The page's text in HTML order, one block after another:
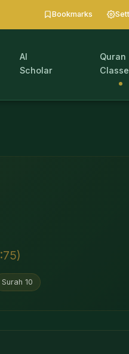
Bookmarks
AI
Scholar
Quran
:75)
Surah 10